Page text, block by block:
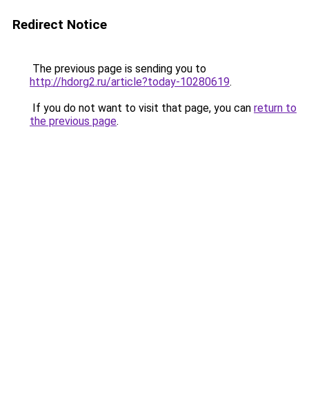
Redirect Notice
The previous page is sending you to
http://hdorg2.ru/article?today-10280619.
If you do not want to visit that page, you can return to
the previous page.